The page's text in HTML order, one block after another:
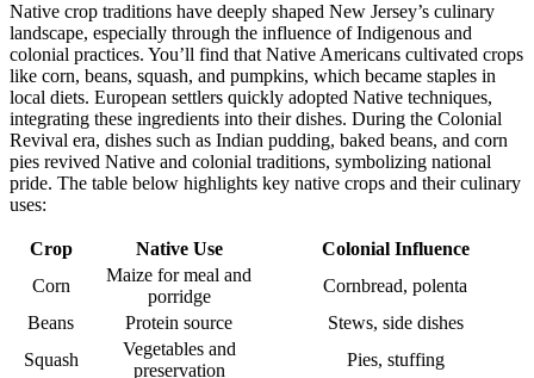
Native crop traditions have deeply shaped New Jersey’s culinary
landscape, especially through the influence of Indigenous and
colonial practices. You’ll find that Native Americans cultivated crops
like corn, beans, squash, and pumpkins, which became staples in
local diets. European settlers quickly adopted Native techniques,
integrating these ingredients into their dishes. During the Colonial
Revival era, dishes such as Indian pudding, baked beans, and corn
pies revived Native and colonial traditions, symbolizing national
pride. The table below highlights key native crops and their culinary
uses:
Crop Native Use
Colonial Influence
Corn
Maize for meal and
porridge
Cornbread, polenta
Beans
Protein source
Stews, side dishes
Squash
Vegetables and
preservation
Pies, stuffing